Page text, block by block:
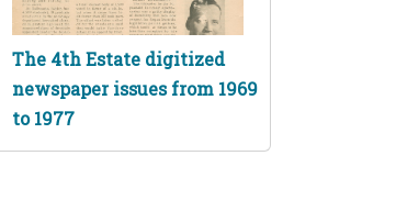
The 4th Estate digitized
newspaper issues from 1969
to 1977